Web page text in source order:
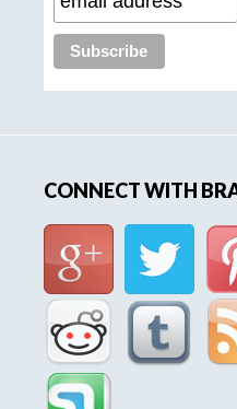
CONNECT WITH